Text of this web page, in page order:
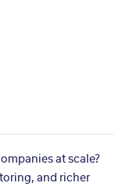
at scale?
and richer